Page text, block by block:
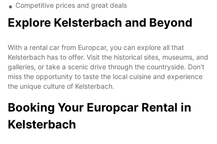
Competitive prices and great deals
Explore Kelsterbach and Beyond
With a rental car from Europcar, you can explore all that
Kelsterbach has to offer. Visit the historical sites, museums, and
galleries, or take a scenic drive through the countryside. Don't
miss the opportunity to taste the local cuisine and experience
the unique culture of Kelsterbach.
Booking Your Europcar Rental in
Kelsterbach